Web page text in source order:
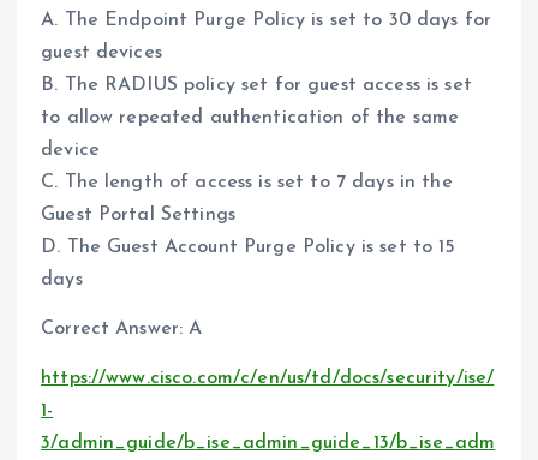
A. The Endpoint Purge Policy is set to 30 days for
guest devices
B. The RADIUS policy set for guest access is set
to allow repeated authentication of the same
device
C. The length of access is set to 7 days in the
Guest Portal Settings
D. The Guest Account Purge Policy is set to 15
days
Correct Answer: A
https://www.cisco.com/c/en/us/td/docs/security/ise/
1-
3/admin_guide/b_ise_admin_guide_13/b_ise_adm